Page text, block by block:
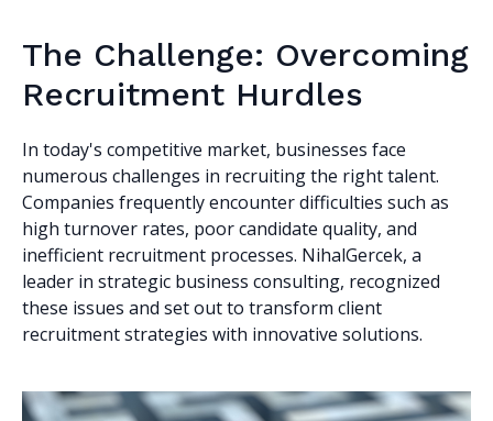
The Challenge: Overcoming
Recruitment Hurdles
In today's competitive market, businesses face
numerous challenges in recruiting the right talent.
Companies frequently encounter difficulties such as
high turnover rates, poor candidate quality, and
inefficient recruitment processes. NihalGercek, a
leader in strategic business consulting, recognized
these issues and set out to transform client
recruitment strategies with innovative solutions.